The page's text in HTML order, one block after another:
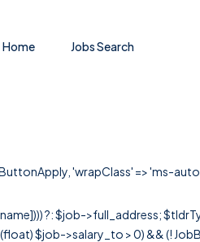
Home Jobs Search
'wrapClass' => 'ms-
?: $job->full_address;
$job->salary_to > 0) && (!